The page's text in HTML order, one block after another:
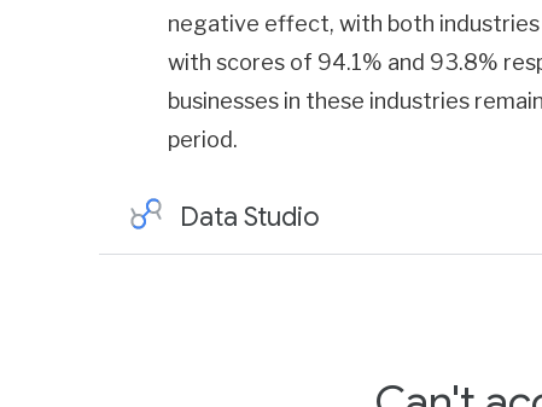
negative effect, with both
with scores of 94.1% and 93.8%
businesses in these industries
period.